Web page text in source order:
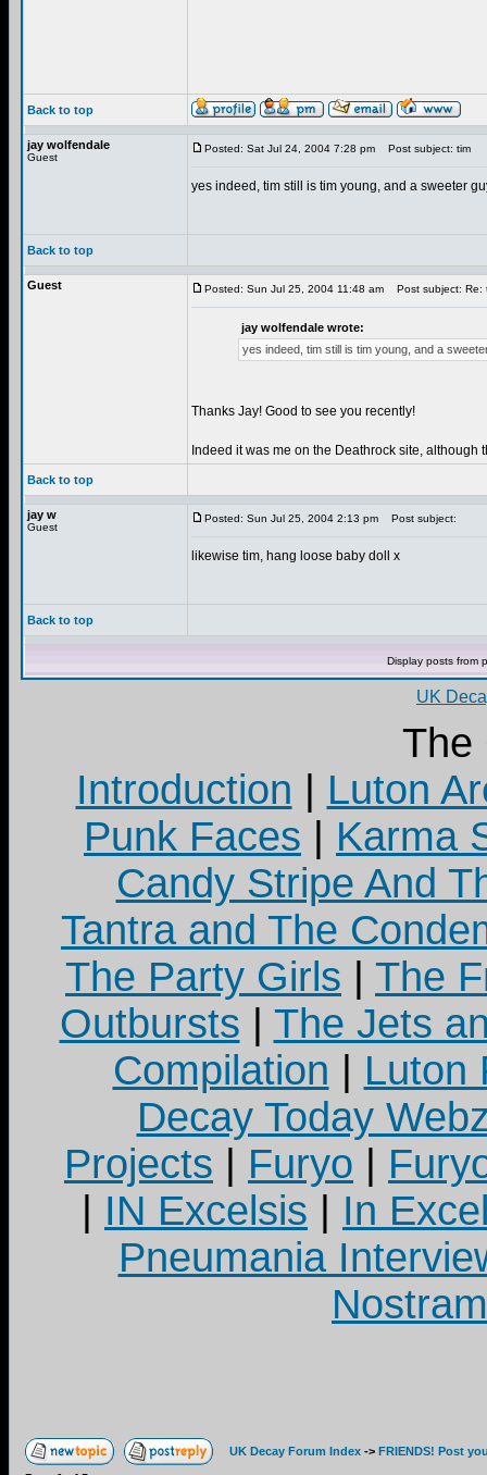
Back to top
jay wolfendale
Guest
Posted: Sat Jul 24, 2004 7:28 pm Post subject: tim
yes indeed, tim still is tim young, and a sweeter
Back to top
Guest Posted: Sun Jul 25, 2004 11:48 am Post subject: Re:
jay wolfendale wrote:
yes indeed, tim still is tim young, and a
Thanks Jay! Good to see you recently!
Indeed it was me on the Deathrock site,
Back to top
jay w
Guest
Posted: Sun Jul 25, 2004 2:13 pm Post subject:
likewise tim, hang loose baby doll x
Back to top
Display posts from
UK
The
Introduction
Luton
Punk Faces
Karma
Candy Stripe And
Tantra and The
The Party Girls
The
Outbursts
The Jets
Compilation
Luton
Decay Today
Projects
Furyo
IN Excelsis
In
Pneumania
UK Decay Forum Index -> FRIENDS! Post